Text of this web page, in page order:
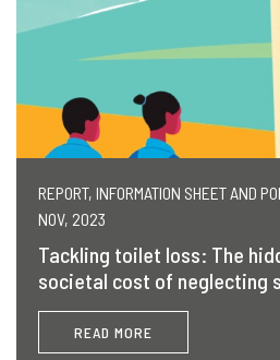
REPORT, INFORMATION SHEET AND
NOV, 2023
Tackling toilet loss: The
societal cost of neglecting
READ MORE